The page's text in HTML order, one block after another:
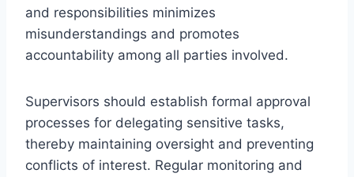
and responsibilities minimizes
misunderstandings and promotes
accountability among all parties involved.
Supervisors should establish formal approval
processes for delegating sensitive tasks,
thereby maintaining oversight and preventing
conflicts of interest. Regular monitoring and